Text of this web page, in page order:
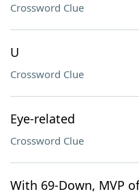
Crossword Clue
U
Crossword Clue
Eye-related
Crossword Clue
With 69-Down, MVP